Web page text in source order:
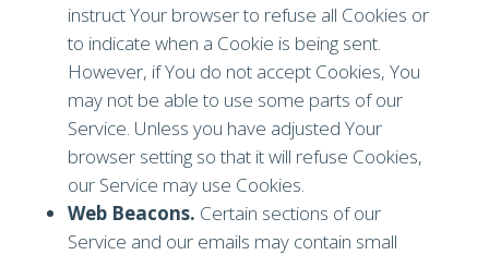
instruct Your browser to refuse all Cookies or
to indicate when a Cookie is being sent.
However, if You do not accept Cookies, You
may not be able to use some parts of our
Service. Unless you have adjusted Your
browser setting so that it will refuse Cookies,
our Service may use Cookies.
Web Beacons. Certain sections of our
Service and our emails may contain small